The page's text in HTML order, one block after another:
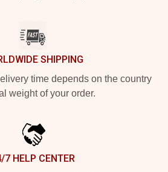
SHIPPING
time depends on the country
weight of your order.
7 HELP CENTER